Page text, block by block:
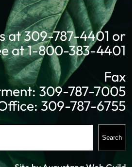
at 309-787-4401 or
at 1-800-383-4401
Fax
309-787-7005
309-787-6755
Search